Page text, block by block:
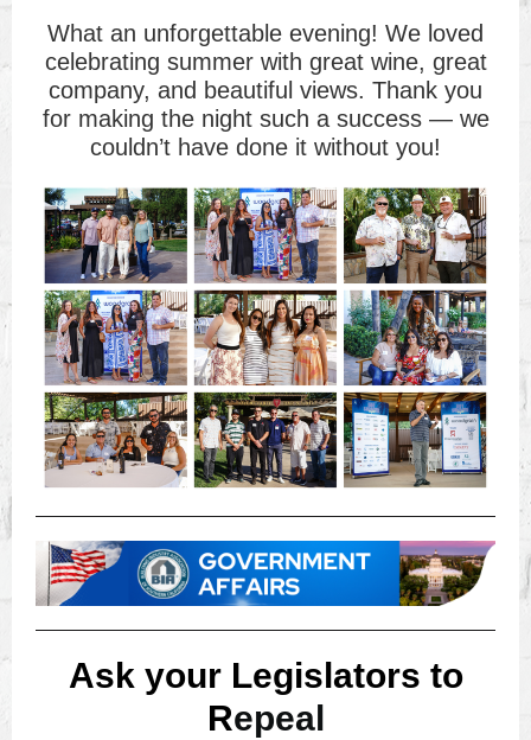
What an unforgettable evening! We loved
celebrating summer with great wine, great
company, and beautiful views. Thank you
for making the night such a success — we
couldn’t have done it without you!
Ask your Legislators to
Repeal